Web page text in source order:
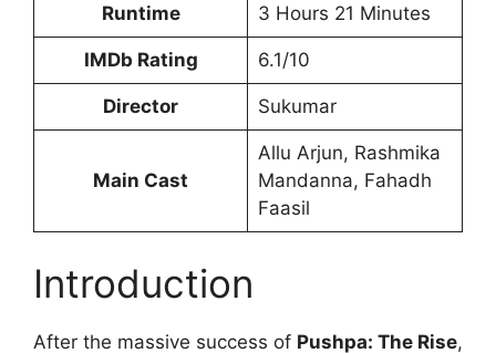
Runtime 3 Hours 21 Minutes
IMDb Rating 6.1/10
Director Sukumar
Main Cast
Allu Arjun, Rashmika
Mandanna, Fahadh
Faasil
Introduction
After the massive success of Pushpa: The Rise,